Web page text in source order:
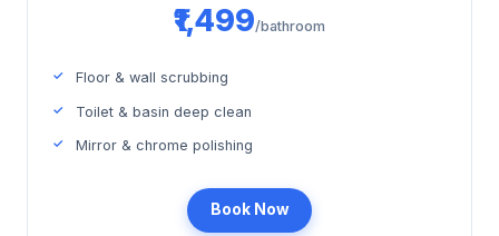
₹1,499/bathroom
Floor & wall scrubbing
Toilet & basin deep clean
Mirror & chrome polishing
Book Now